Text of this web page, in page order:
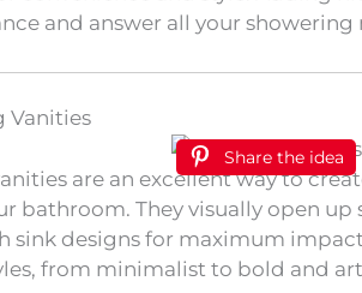
and answer all your showering
Vanities
Share the idea
are an excellent way to
bathroom. They visually open up
sink designs for maximum
from minimalist to bold and